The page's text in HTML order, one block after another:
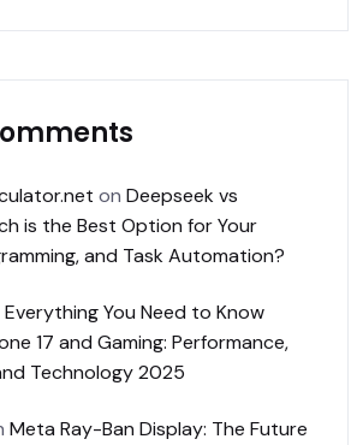
on Deepseek vs
is the Best Option for Your
and Task Automation?
Everything You Need to Know
17 and Gaming: Performance,
Technology 2025
Meta Ray-Ban Display: The Future